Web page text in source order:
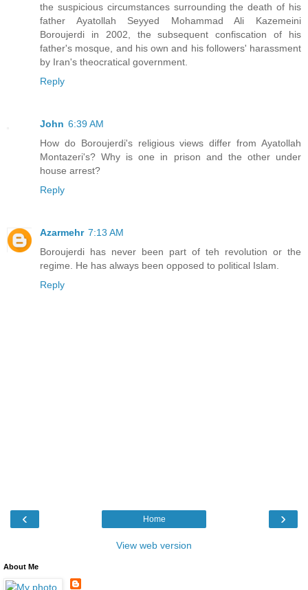
the suspicious circumstances surrounding the death of his
father Ayatollah Seyyed Mohammad Ali Kazemeini
Boroujerdi in 2002, the subsequent confiscation of his
father's mosque, and his own and his followers' harassment
by Iran's theocratical government.
Reply
John 6:39 AM
How do Boroujerdi's religious views differ from Ayatollah
Montazeri's? Why is one in prison and the other under
house arrest?
Reply
Azarmehr 7:13 AM
Boroujerdi has never been part of teh revolution or the
regime. He has always been opposed to political Islam.
Reply
‹ ›
Home
View web version
About Me